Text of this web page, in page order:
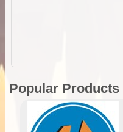
Popular Products